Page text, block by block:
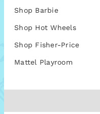
Shop Barbie
Shop Hot Wheels
Shop Fisher-Price
Mattel Playroom